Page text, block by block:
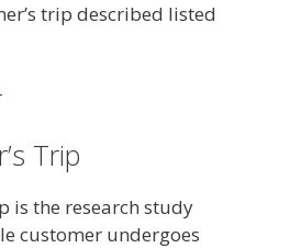
trip described listed
Trip
is the research study
customer undergoes